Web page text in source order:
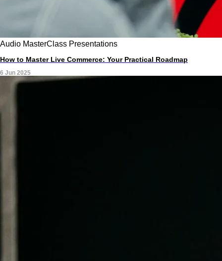
Audio MasterClass Presentations
How to Master Live Commerce: Your Practical Roadmap
6 Jun 2025